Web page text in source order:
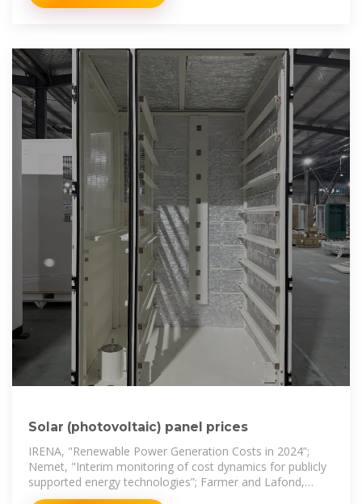
Solar (photovoltaic) panel prices
IRENA, "Renewable Power Generation Costs in 2024”;
Nemet, "Interim monitoring of cost dynamics for publicly
supported energy technologies”; Farmer and Lafond,
"How